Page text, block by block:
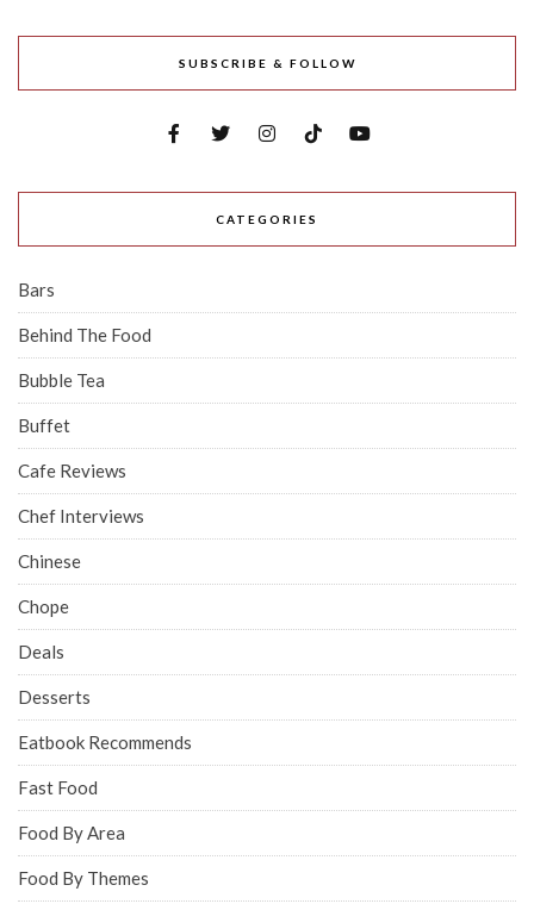
SUBSCRIBE & FOLLOW
CATEGORIES
Bars
Behind The Food
Bubble Tea
Buffet
Cafe Reviews
Chef Interviews
Chinese
Chope
Deals
Desserts
Eatbook Recommends
Fast Food
Food By Area
Food By Themes